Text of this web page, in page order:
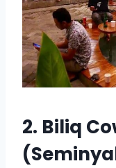
2. Biliq